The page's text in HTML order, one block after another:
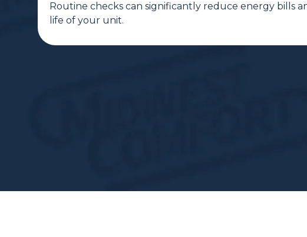
Routine checks can significantly reduce energy bills
life of your unit.